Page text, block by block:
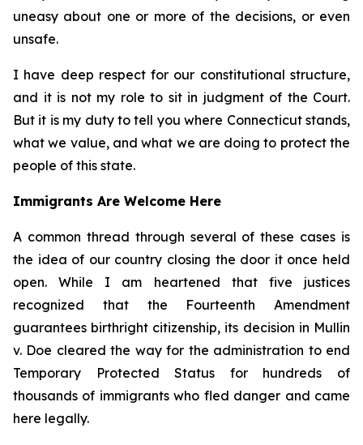
uneasy about one or more of the decisions, or even
unsafe.
I have deep respect for our constitutional structure,
and it is not my role to sit in judgment of the Court.
But it is my duty to tell you where Connecticut stands,
what we value, and what we are doing to protect the
people of this state.
Immigrants Are Welcome Here
A common thread through several of these cases is
the idea of our country closing the door it once held
open. While I am heartened that five justices
recognized that the Fourteenth Amendment
guarantees birthright citizenship, its decision in Mullin
v. Doe cleared the way for the administration to end
Temporary Protected Status for hundreds of
thousands of immigrants who fled danger and came
here legally.